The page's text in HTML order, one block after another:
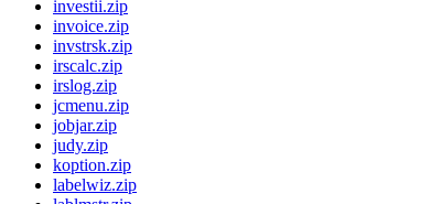
investii.zip
invoice.zip
invstrsk.zip
irscalc.zip
irslog.zip
jcmenu.zip
jobjar.zip
judy.zip
koption.zip
labelwiz.zip